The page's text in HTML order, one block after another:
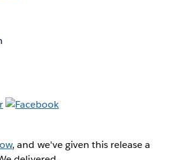
, and we've given this release a